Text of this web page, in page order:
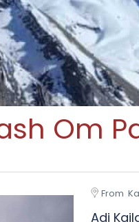
Trip Trek
of Uttarakhand
Om
From
Adi